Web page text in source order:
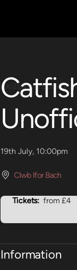
19th July, 10:00pm
Clwb Ifor Bach
Tickets: from £4
Information